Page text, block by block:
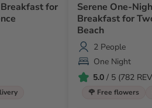
for
Serene One-
Breakfast for
Beach
2 People
One Night
5.0 / 5 (782
🌹 Free flowers